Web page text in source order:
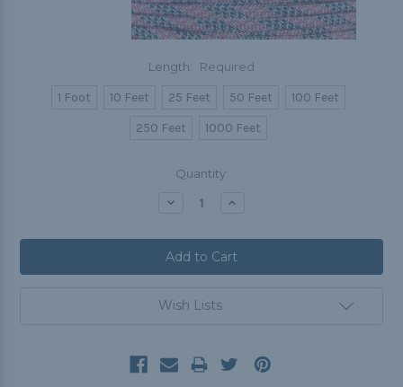
Length: Required
1 Foot 10 Feet 25 Feet 50 Feet
100 Feet
250 Feet
1000 Feet
Quantity:
Decrease Increase
Wish Lists